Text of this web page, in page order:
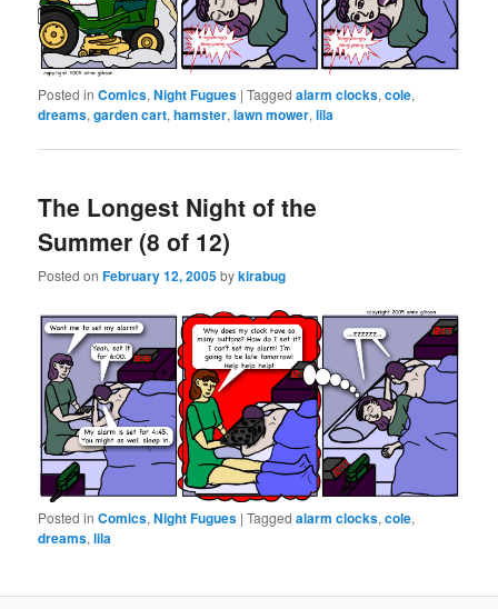
Posted in Comics,Night Fugues |Tagged alarm clocks,cole,
dreams,garden cart,hamster,lawn mower,lila
The Longest Night of the
Summer (8 of 12)
Posted onFebruary 12, 2005bykirabug
Posted in Comics,Night Fugues |Tagged alarm clocks,cole,
dreams,lila